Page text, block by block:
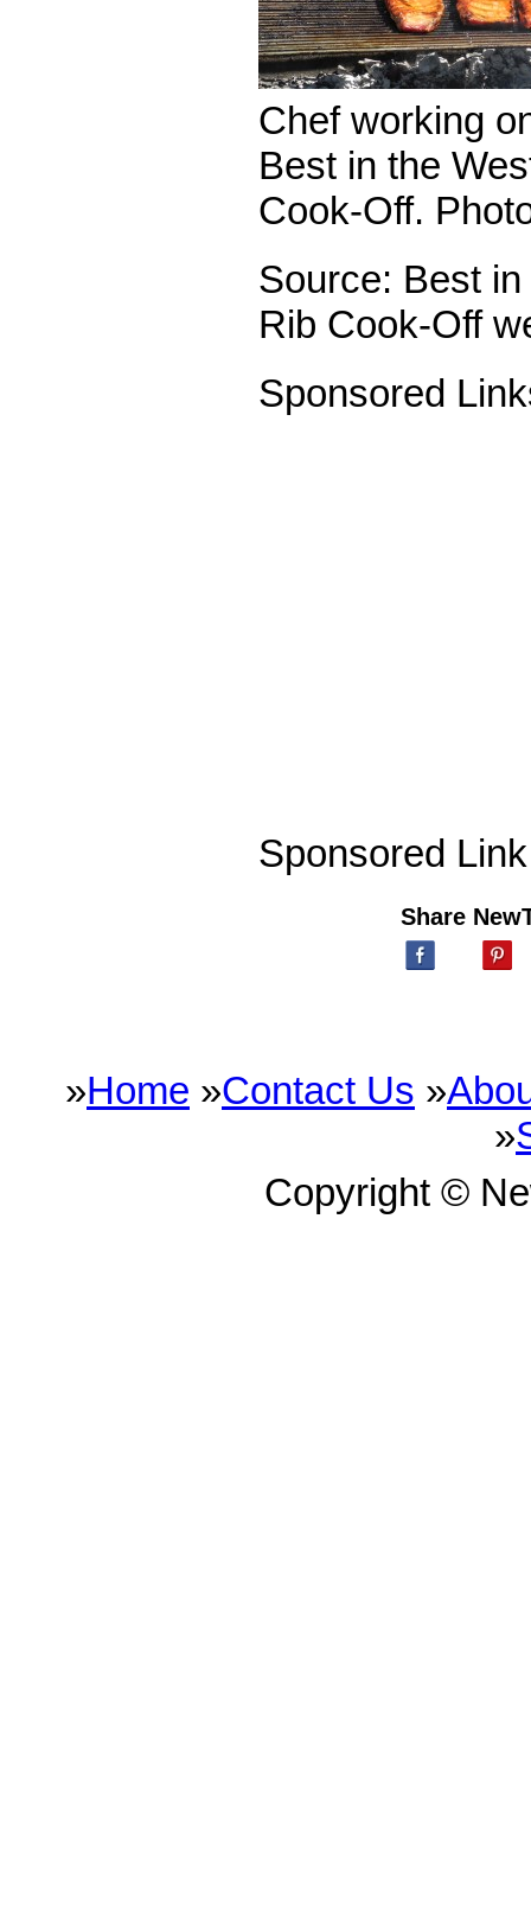
Chef working
Best in the
Cook-Off.
Source: Best
Rib Cook-Off
Sponsored
Sponsored Link
Share
»Home »Contact Us »
»
Copyright ©